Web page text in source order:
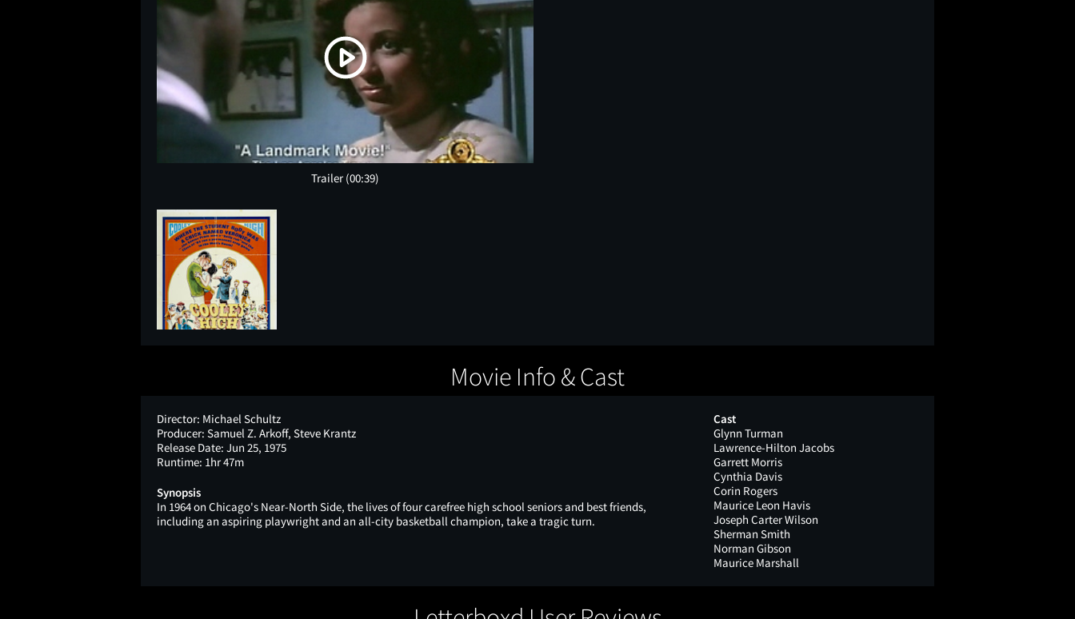
Trailer (00:39)
Movie Info & Cast
Director: Michael Schultz
Producer: Samuel Z. Arkoff, Steve Krantz
Release Date: Jun 25, 1975
Runtime: 1hr 47m
Synopsis
In 1964 on Chicago's Near-North Side, the lives of four carefree high school seniors and best friends,
including an aspiring playwright and an all-city basketball champion, take a tragic turn.
Cast
Glynn Turman
Lawrence-Hilton Jacobs
Garrett Morris
Cynthia Davis
Corin Rogers
Maurice Leon Havis
Joseph Carter Wilson
Sherman Smith
Norman Gibson
Maurice Marshall